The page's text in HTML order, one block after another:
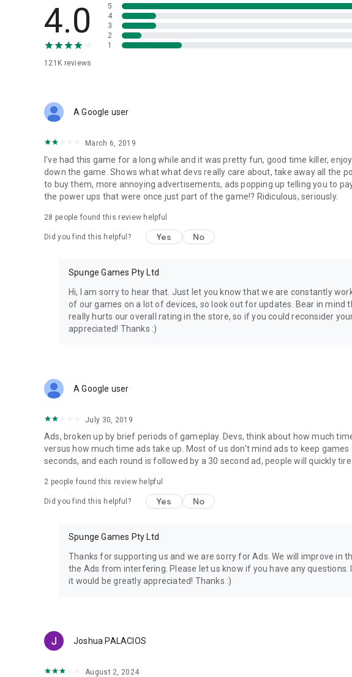
4.0
121K reviews
5
4
3
2
1
A Google user
March 6, 2019
I've had this game for a long while and it was pretty fun, good time killer,
down the game. Shows what what devs really care about, take away all the
to buy them, more annoying advertisements, ads popping up telling you to
the power ups that were once just part of the game!? Ridiculous, seriously.
28 people found this review helpful
Did you find this helpful? Yes No
Spunge Games Pty Ltd
Hi, I am sorry to hear that. Just let you know that we are constantly
of our games on a lot of devices, so look out for updates. Bear in mind
really hurts our overall rating in the store, so if you could reconsider
appreciated! Thanks :)
A Google user
July 30, 2019
Ads, broken up by brief periods of gameplay. Devs, think about how much
versus how much time ads take up. Most of us don't mind ads to keep
seconds, and each round is followed by a 30 second ad, people will quickly tire
2 people found this review helpful
Did you find this helpful? Yes No
Spunge Games Pty Ltd
Thanks for supporting us and we are sorry for Ads. We will improve in
the Ads from interfering. Please let us know if you have any questions.
it would be greatly appreciated! Thanks :)
Joshua PALACIOS
August 2, 2024